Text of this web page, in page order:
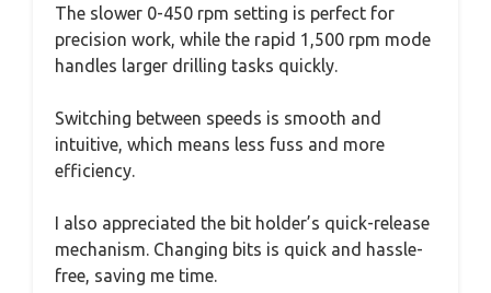
The slower 0-450 rpm setting is perfect for
precision work, while the rapid 1,500 rpm mode
handles larger drilling tasks quickly.
Switching between speeds is smooth and
intuitive, which means less fuss and more
efficiency.
I also appreciated the bit holder’s quick-release
mechanism. Changing bits is quick and hassle-
free, saving me time.